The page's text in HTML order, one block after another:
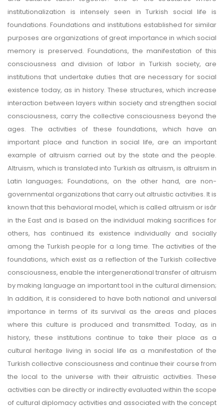
institutionalization is intensely seen in Turkish social life is
foundations. Foundations and institutions established for similar
purposes are organizations of great importance in which social
memory is preserved. Foundations, the manifestation of this
consciousness and division of labor in Turkish society, are
institutions that undertake duties that are necessary for social
existence today, as in history. These structures, which increase
interaction between layers within society and strengthen social
consciousness, carry the collective consciousness beyond the
ages. The activities of these foundations, which have an
important place and function in social life, are an important
example of altruism carried out by the state and the people.
Altruism, which is translated into Turkish as altruism, is altruism in
Latin languages; Foundations, on the other hand, are non-
governmental organizations that carry out altruistic activities. It is
known that this behavioral model, which is called altruism or isâr
in the East and is based on the individual making sacrifices for
others, has continued its existence individually and socially
among the Turkish people for a long time. The activities of the
foundations, which exist as a reflection of the Turkish collective
consciousness, enable the intergenerational transfer of altruism
by making language an important tool in the cultural dimension;
In addition, it is considered to have both national and universal
importance in terms of its survival as the areas and places
where this culture is produced and transmitted. Today, as in
history, these institutions continue to take their place as a
cultural heritage living in social life as a manifestation of the
Turkish collective consciousness and continue their course from
the local to the universe with their altruistic activities. These
activities can be directly or indirectly evaluated within the scope
of cultural diplomacy activities and associated with the concept